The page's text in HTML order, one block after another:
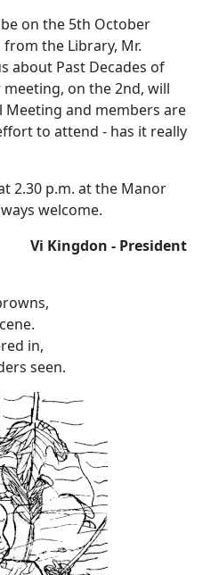
on the 5th October
the Library, Mr.
about Past Decades of
meeting, on the 2nd, will
Meeting and members are
to attend - has it really
2.30 p.m. at the Manor
welcome.
Vi Kingdon - President
in,
seen.